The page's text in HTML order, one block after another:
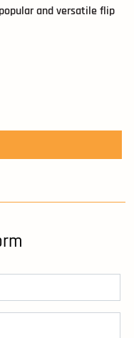
and versatile flip